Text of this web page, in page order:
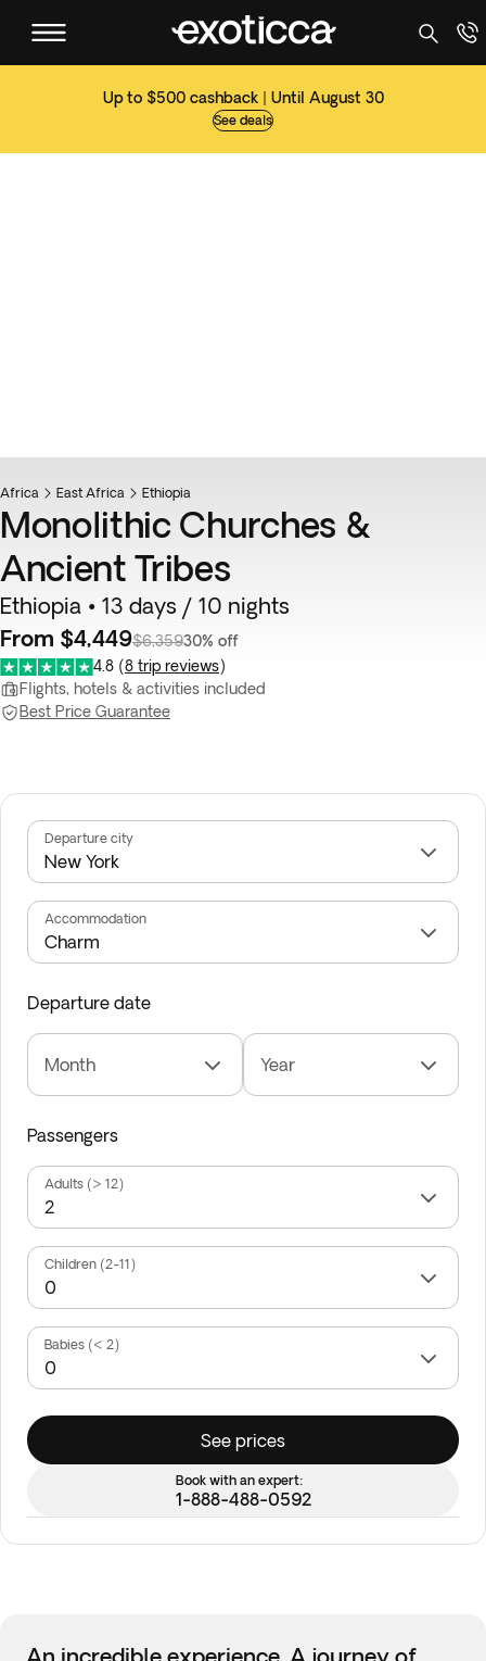
Up to $500 cashback | Until August 30
See deals
Africa East Africa Ethiopia
Monolithic Churches &
Ancient Tribes
Ethiopia • 13 days / 10 nights
From $4,449$6,35930% off
4.8 (8 trip reviews)
Flights, hotels & activities included
Best Price Guarantee
Departure city
Accommodation
Departure date
Month Year
Passengers
Adults (> 12)
Children (2-11)
Babies (< 2)
See prices
Book with an expert:
1-888-488-0592